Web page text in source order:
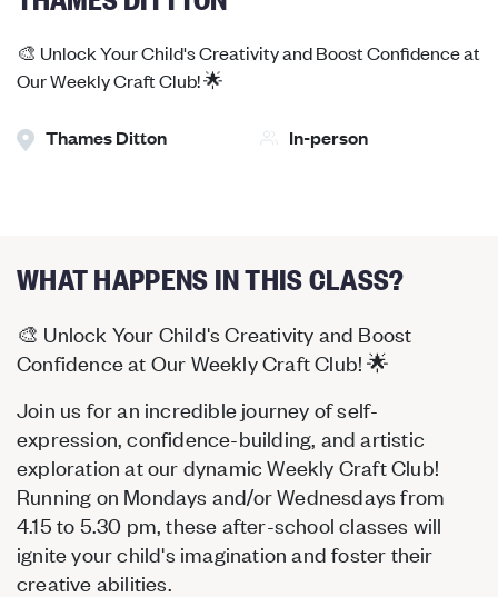
🎨 Unlock Your Child's Creativity and Boost Confidence at
Our Weekly Craft Club! 🌟
Thames Ditton In-person
WHAT HAPPENS IN THIS CLASS?
🎨 Unlock Your Child's Creativity and Boost
Confidence at Our Weekly Craft Club! 🌟
Join us for an incredible journey of self-
expression, confidence-building, and artistic
exploration at our dynamic Weekly Craft Club!
Running on Mondays and/or Wednesdays from
4.15 to 5.30 pm, these after-school classes will
ignite your child's imagination and foster their
creative abilities.